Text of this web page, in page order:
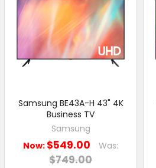
Samsung BE43A-H 43" 4K
Business TV
Samsung
Now: $549.00 Was:
$749.00